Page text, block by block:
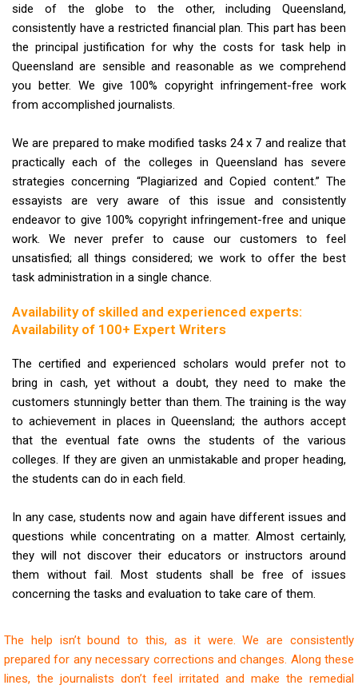
side of the globe to the other, including Queensland,
consistently have a restricted financial plan. This part has been
the principal justification for why the costs for task help in
Queensland are sensible and reasonable as we comprehend
you better. We give 100% copyright infringement-free work
from accomplished journalists.
We are prepared to make modified tasks 24 x 7 and realize that
practically each of the colleges in Queensland has severe
strategies concerning “Plagiarized and Copied content.” The
essayists are very aware of this issue and consistently
endeavor to give 100% copyright infringement-free and unique
work. We never prefer to cause our customers to feel
unsatisfied; all things considered; we work to offer the best
task administration in a single chance.
Availability of skilled and experienced experts:
Availability of 100+ Expert Writers
The certified and experienced scholars would prefer not to
bring in cash, yet without a doubt, they need to make the
customers stunningly better than them. The training is the way
to achievement in places in Queensland; the authors accept
that the eventual fate owns the students of the various
colleges. If they are given an unmistakable and proper heading,
the students can do in each field.
In any case, students now and again have different issues and
questions while concentrating on a matter. Almost certainly,
they will not discover their educators or instructors around
them without fail. Most students shall be free of issues
concerning the tasks and evaluation to take care of them.
The help isn’t bound to this, as it were. We are consistently
prepared for any necessary corrections and changes. Along these
lines, the journalists don’t feel irritated and make the remedial